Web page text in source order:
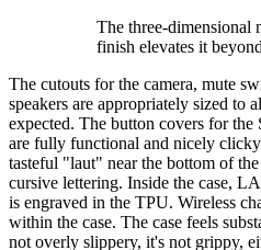
The three-dimensional
finish elevates it
The cutouts for the camera, mute
speakers are appropriately sized to
expected. The button covers for
are fully functional and nicely
tasteful "laut" near the bottom of
cursive lettering. Inside the case,
is engraved in the TPU. Wireless
within the case. The case feels
not overly slippery, it's not grippy,